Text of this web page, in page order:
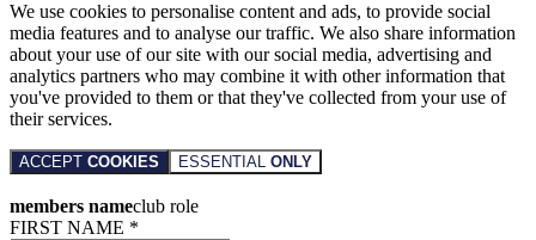
We use cookies to personalise content and ads, to provide social
media features and to analyse our traffic. We also share information
about your use of our site with our social media, advertising and
analytics partners who may combine it with other information that
you've provided to them or that they've collected from your use of
their services.
ACCEPT COOKIES ESSENTIAL ONLY
members nameclub role
FIRST NAME *